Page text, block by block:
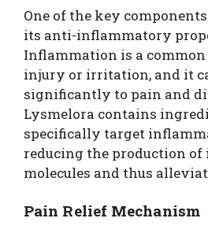
One of the key
its anti-inflammatory
Inflammation is a common
injury or irritation, and it
significantly to pain and
Lysmelora contains
specifically target
reducing the production
molecules and thus
Pain Relief Mechanism